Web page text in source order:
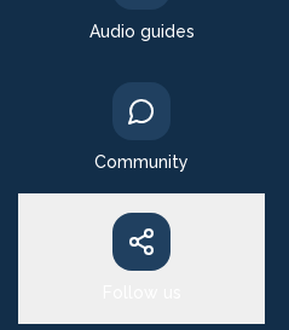
Audio guides
Community